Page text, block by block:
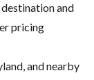
and
pricing
and nearby